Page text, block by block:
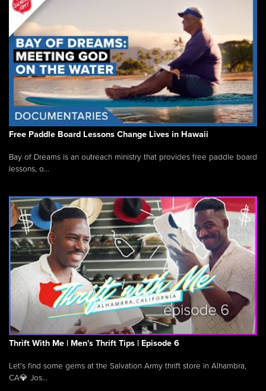
Free Paddle Board Lessons Change Lives in Hawaii
Bay of Dreams is an outreach ministry that provides free paddle board
lessons, o...
Thrift With Me | Men's Thrift Tips | Episode 6
Let's find some gems at the Salvation Army thrift store in Alhambra,
CA💎 Jos...